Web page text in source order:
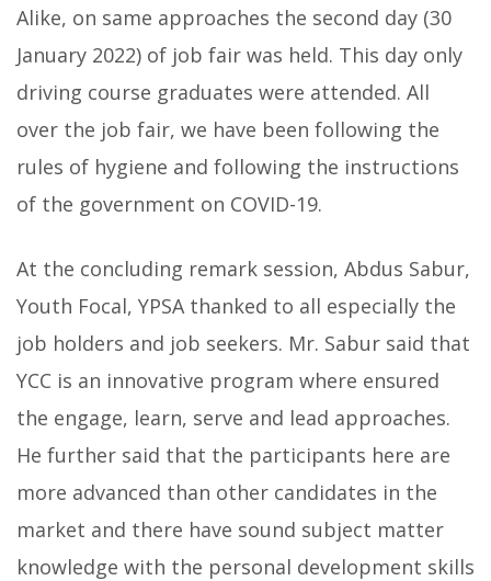
Alike, on same approaches the second day (30
January 2022) of job fair was held. This day only
driving course graduates were attended. All
over the job fair, we have been following the
rules of hygiene and following the instructions
of the government on COVID-19.
At the concluding remark session, Abdus Sabur,
Youth Focal, YPSA thanked to all especially the
job holders and job seekers. Mr. Sabur said that
YCC is an innovative program where ensured
the engage, learn, serve and lead approaches.
He further said that the participants here are
more advanced than other candidates in the
market and there have sound subject matter
knowledge with the personal development skills